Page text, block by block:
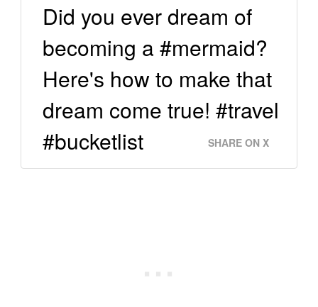
Did you ever dream of
becoming a #mermaid?
Here's how to make that
dream come true! #travel
#bucketlist
SHARE ON X